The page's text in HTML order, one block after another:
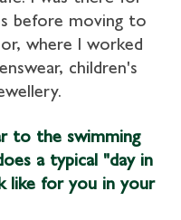
before moving to
where I worked
children's
to the swimming
a typical "day in
like for you in your